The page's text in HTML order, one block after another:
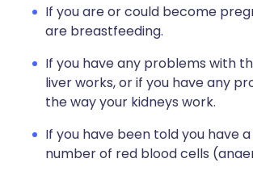
If you are or could become
are breastfeeding.
If you have any problems with
liver works, or if you have any
the way your kidneys work.
If you have been told you have
number of red blood cells